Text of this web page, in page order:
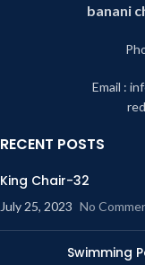
banani
Email :
RECENT POSTS
King Chair-32
July 25, 2023 No
Swimming